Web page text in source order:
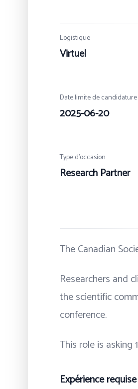
Logistique
Virtuel
Date limite de candidature
2025-06-20
Type d’occasion
Research Partner
The Canadian
Researchers and
the scientific
conference.
This role is asking
Expérience requise